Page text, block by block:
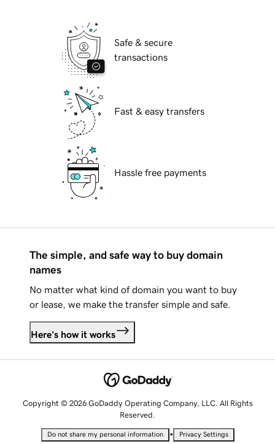
Safe & secure
transactions
Fast & easy transfers
Hassle free payments
The simple, and safe way to buy domain
names
No matter what kind of domain you want to buy
or lease, we make the transfer simple and safe.
Here's how it works
Copyright © 2026 GoDaddy Operating Company, LLC. All Rights
Reserved.
Do not share my personal information • Privacy Settings